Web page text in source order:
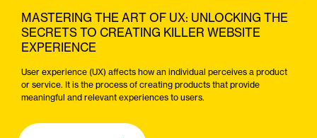
MASTERING THE ART OF UX: UNLOCKING THE
SECRETS TO CREATING KILLER WEBSITE
EXPERIENCE
User experience (UX) affects how an individual perceives a product
or service. It is the process of creating products that provide
meaningful and relevant experiences to users.